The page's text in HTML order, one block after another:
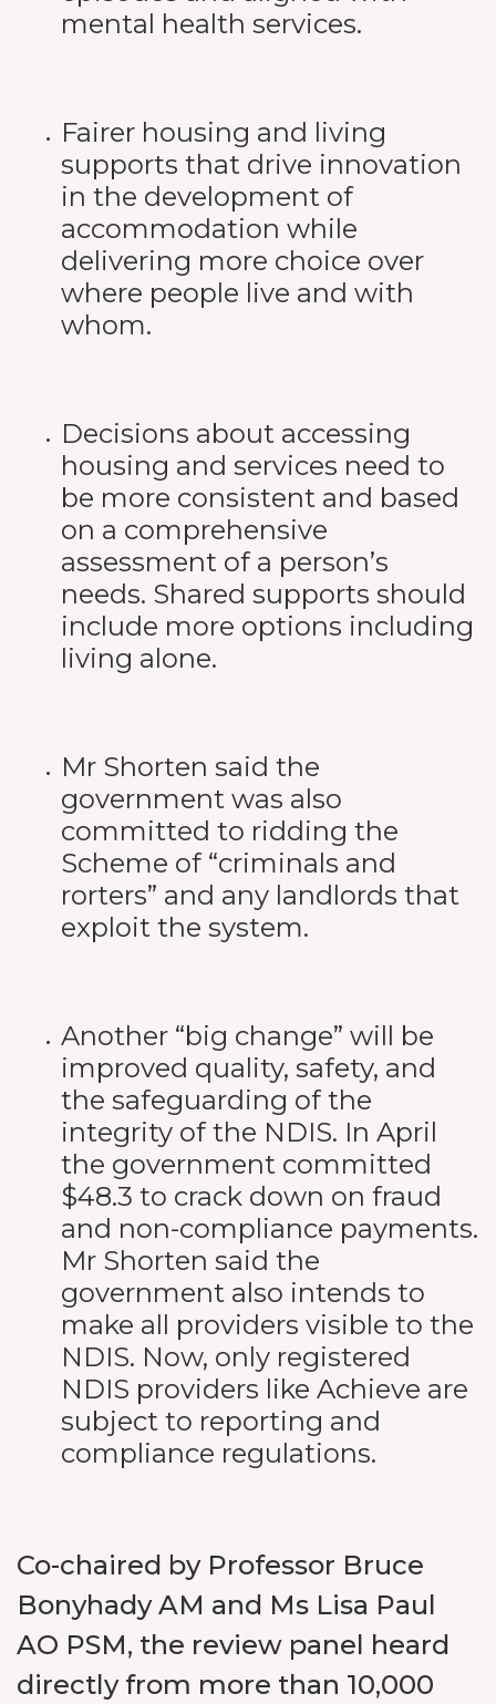
mental health services.
Fairer housing and living
supports that drive innovation
in the development of
accommodation while
delivering more choice over
where people live and with
whom.
Decisions about accessing
housing and services need to
be more consistent and based
on a comprehensive
assessment of a person’s
needs. Shared supports should
include more options including
living alone.
Mr Shorten said the
government was also
committed to ridding the
Scheme of “criminals and
rorters” and any landlords that
exploit the system.
Another “big change” will be
improved quality, safety, and
the safeguarding of the
integrity of the NDIS. In April
the government committed
$48.3 to crack down on fraud
and non-compliance payments.
Mr Shorten said the
government also intends to
make all providers visible to the
NDIS. Now, only registered
NDIS providers like Achieve are
subject to reporting and
compliance regulations.
Co-chaired by Professor Bruce
Bonyhady AM and Ms Lisa Paul
AO PSM, the review panel heard
directly from more than 10,000